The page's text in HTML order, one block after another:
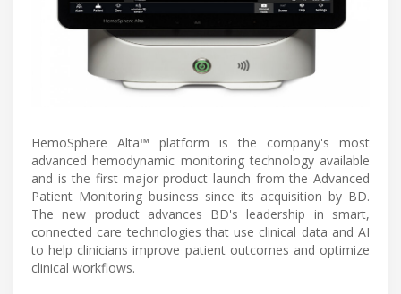
HemoSphere Alta™ platform is the company's most
advanced hemodynamic monitoring technology available
and is the first major product launch from the Advanced
Patient Monitoring business since its acquisition by BD.
The new product advances BD's leadership in smart,
connected care technologies that use clinical data and AI
to help clinicians improve patient outcomes and optimize
clinical workflows.